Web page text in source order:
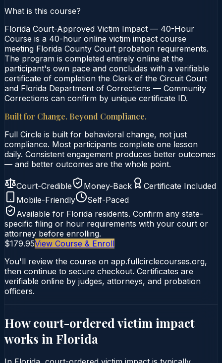
What is this course?
Florida Court-Approved Victim Impact — 40-Hour
Course is a 40-hour online victim impact course
meeting Florida County Court probation requirements.
The program is completed entirely online at the
participant's own pace and concludes with a verifiable
certificate of completion the Clerk of the Circuit Court
and Florida Department of Corrections — Community
Corrections can confirm by unique certificate ID.
Built for Change. Beyond Compliance.
Full Circle is built for behavioral change, not just
compliance. Most participants complete one lesson
daily. Consistent engagement produces better outcomes
— and better outcomes are the whole point.
Court-Credible Money-Back
Certificate Included
Mobile-Friendly
Self-Paced
Available for Florida residents. Confirm any state-
specific filing or hour requirements with your court or
attorney before enrolling.
$179.95View Course & Enroll
You'll review the course on app.fullcirclecourses.org,
then continue to secure checkout. Certificates are
verifiable online by judges, attorneys, and probation
officers.
How court-orderedvictim impact
works in Florida